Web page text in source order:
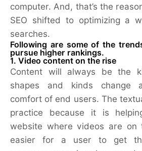
computer. And, that’s the
SEO shifted to optimizing a
searches.
Following are some of the
pursue higher rankings.
1. Video content on the rise
Content will always be the
shapes and kinds change
comfort of end users. The
practice because it is
website where videos are on
easier for a user to get